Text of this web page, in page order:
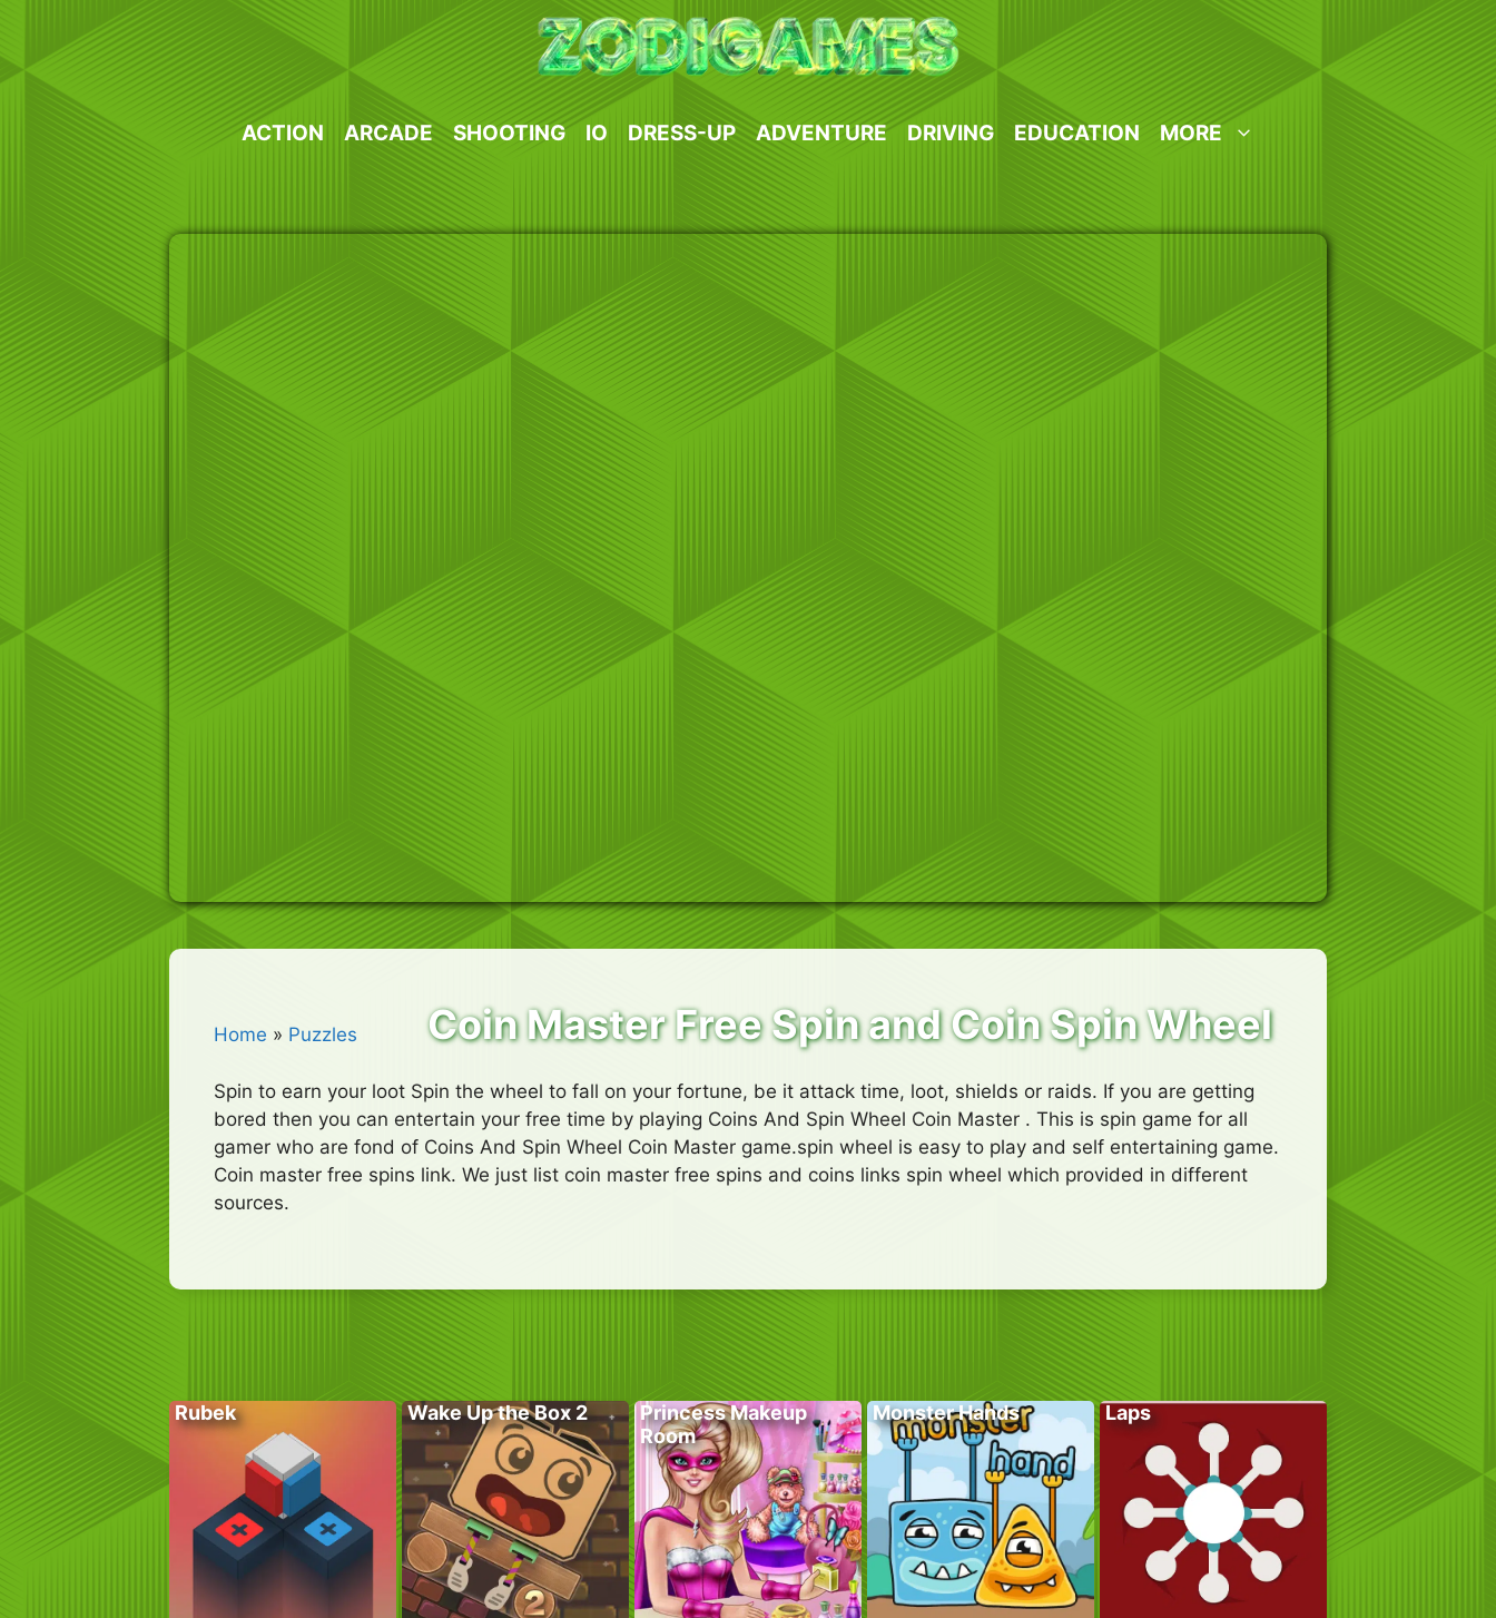
content
ACTION ARCADE SHOOTING IO DRESS-UP ADVENTURE DRIVING EDUCATION MORE
Home » Puzzles Coin Master Free Spin and Coin Spin Wheel
Spin to earn your loot Spin the wheel to fall on your fortune, be it attack time, loot, shields or raids. If you are getting
bored then you can entertain your free time by playing Coins And Spin Wheel Coin Master . This is spin game for all
gamer who are fond of Coins And Spin Wheel Coin Master game.spin wheel is easy to play and self entertaining game.
Coin master free spins link. We just list coin master free spins and coins links spin wheel which provided in different
sources.
Rubek Wake Up the Box 2
Princess Makeup
Room
Monster Hands Laps